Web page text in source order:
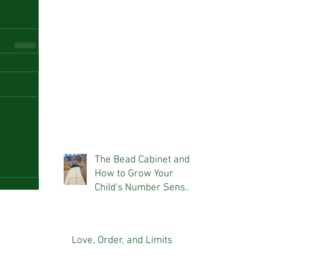
The Bead Cabinet and
How to Grow Your
Child's Number Sense
Love, Order, and Limits